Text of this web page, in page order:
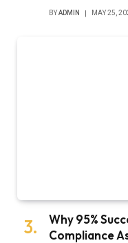
BYADMIN MAY 25,
Why 95%
Compliance